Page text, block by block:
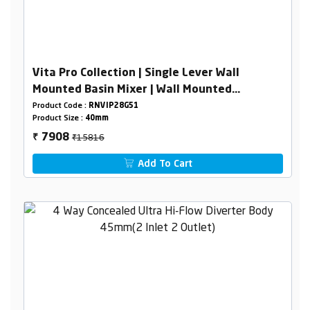
Vita Pro Collection | Single Lever Wall
Mounted Basin Mixer | Wall Mounted
Concealed Basin Mixer Body 40mm
Product Code : RNVIP28G51
Product Size : 40mm
₹ 7908₹15816
Add To Cart